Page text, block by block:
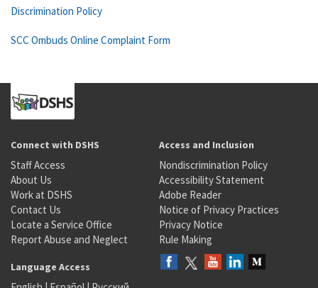
Discrimination Policy
SCC Ombuds Online Complaint Form
Connect with DSHS
Staff Access
About Us
Work at DSHS
Contact Us
Locate a Service Office
Report Abuse and Neglect
Access and Inclusion
Nondiscrimination Policy
Accessibility Statement
Adobe Reader
Notice of Privacy Practices
Privacy Notice
Rule Making
Language Access